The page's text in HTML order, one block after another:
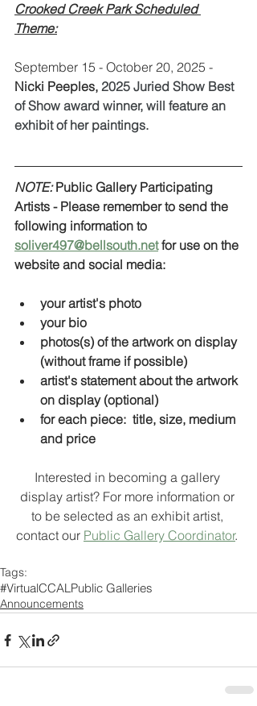
Crooked Creek Park Scheduled
Theme:
September 15 - October 20, 2025 -
Nicki Peeples, 2025 Juried Show Best
of Show award winner, will feature an
exhibit of her paintings.
NOTE: Public Gallery Participating
Artists - Please remember to send the
following information to
soliver497@bellsouth.net for use on the
website and social media:
your artist's photo
your bio
photos(s) of the artwork on display
(without frame if possible)
artist's statement about the artwork
on display (optional)
for each piece:  title, size, medium
and price
Interested in becoming a gallery
display artist? For more information or
to be selected as an exhibit artist,
contact our Public Gallery Coordinator.
Tags:
#VirtualCCALPublic Galleries
Announcements